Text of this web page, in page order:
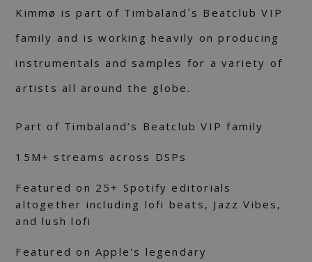
Kimmø is part of Timbaland´s Beatclub VIP
family and is working heavily on producing
instrumentals and samples for a variety of
artists all around the globe.
Part of Timbaland’s Beatclub VIP family
15M+ streams across DSPs
Featured on 25+ Spotify editorials
altogether including lofi beats, Jazz Vibes,
and lush lofi
Featured on Apple's legendary